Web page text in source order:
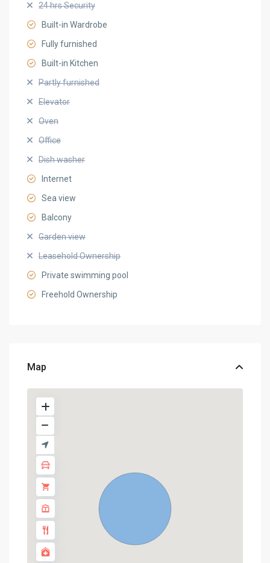
24 hrs Security
Built-in Wardrobe
Fully furnished
Built-in Kitchen
Partly furnished
Elevator
Oven
Office
Dish washer
Internet
Sea view
Balcony
Garden view
Leasehold Ownership
Private swimming pool
Freehold Ownership
Map